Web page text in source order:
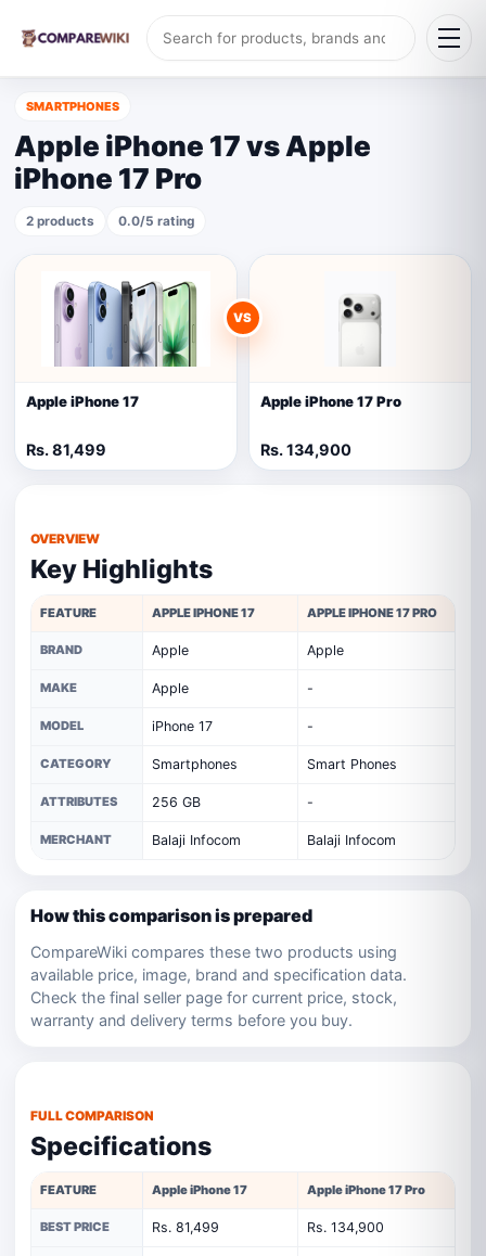
SMARTPHONES
Apple iPhone 17 vs Apple
iPhone 17 Pro
2 products 0.0/5 rating
Apple iPhone 17
Rs. 81,499
VS
Apple iPhone 17 Pro
Rs. 134,900
OVERVIEW
Key Highlights
FEATURE APPLE IPHONE 17 APPLE IPHONE 17 PRO
BRAND Apple Apple
MAKE Apple -
MODEL iPhone 17 -
CATEGORY Smartphones Smart Phones
ATTRIBUTES 256 GB -
MERCHANT Balaji Infocom Balaji Infocom
How this comparison is prepared
CompareWiki compares these two products using
available price, image, brand and specification data.
Check the final seller page for current price, stock,
warranty and delivery terms before you buy.
FULL COMPARISON
Specifications
FEATURE Apple iPhone 17 Apple iPhone 17 Pro
BEST PRICE Rs. 81,499 Rs. 134,900